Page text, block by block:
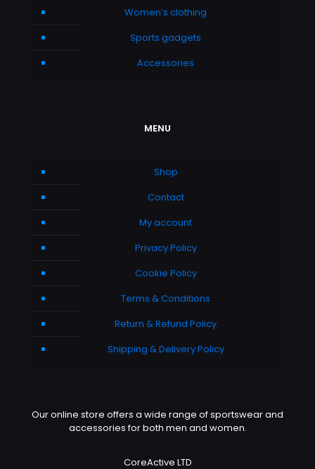
Women’s clothing
Sports gadgets
Accessories
MENU
Shop
Contact
My account
Privacy Policy
Cookie Policy
Terms & Conditions
Return & Refund Policy
Shipping & Delivery Policy
Our online store offers a wide range of sportswear and
accessories for both men and women.
CoreActive LTD